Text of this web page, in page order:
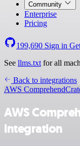
Community
Enterprise
Pricing
199,690 Sign in
See llms.txt for all
Back to integrations
AWS Comprehend
AWS
integration